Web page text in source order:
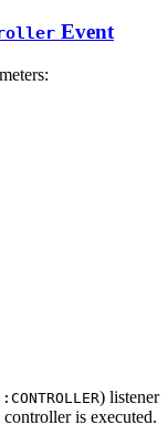
Event
) listener
is executed.